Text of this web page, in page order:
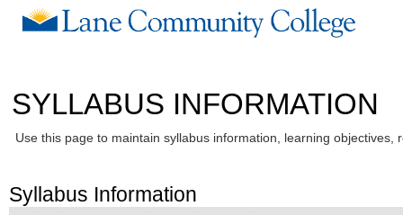
SYLLABUS INFORMATION
Use this page to maintain syllabus information, learning
Syllabus Information